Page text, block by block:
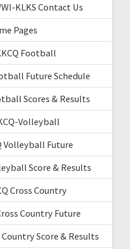
KLKS Contact Us
Pages
Football
Future Schedule
Scores & Results
Volleyball
Volleyball Future
Score & Results
Cross Country
Country Future
Score & Results